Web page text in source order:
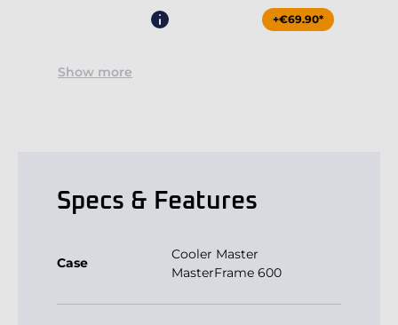
+€69.90*
Show more
Specs & Features
Case
Cooler Master
MasterFrame 600